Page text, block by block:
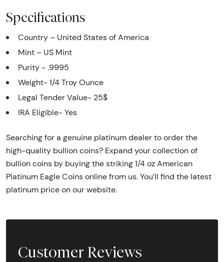
Specifications
Country – United States of America
Mint – US Mint
Purity - .9995
Weight- 1/4 Troy Ounce
Legal Tender Value- 25$
IRA Eligible- Yes
Searching for a genuine platinum dealer to order the
high-quality bullion coins? Expand your collection of
bullion coins by buying the striking 1/4 oz American
Platinum Eagle Coins online from us. You’ll find the latest
platinum price on our website.
Customer Reviews